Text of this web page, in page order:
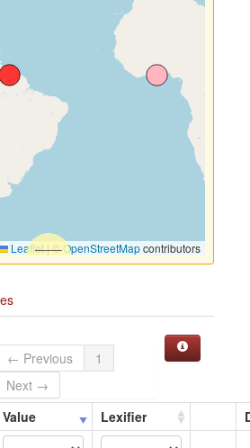
Leaflet|©OpenStreetMapcontributors
← Previous
1
Next →
Value Lexifier